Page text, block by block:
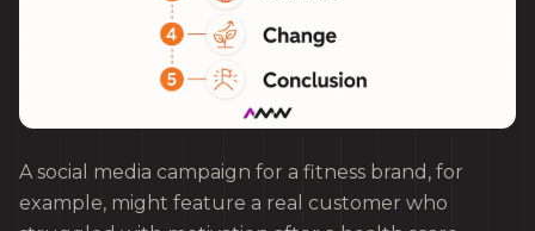
A social media campaign for a fitness brand, for
example, might feature a real customer who